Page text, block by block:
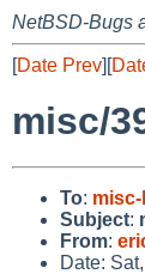
NetBSD-Bugs
[Date Prev][
misc/
To:
Subject:
From:
Date: